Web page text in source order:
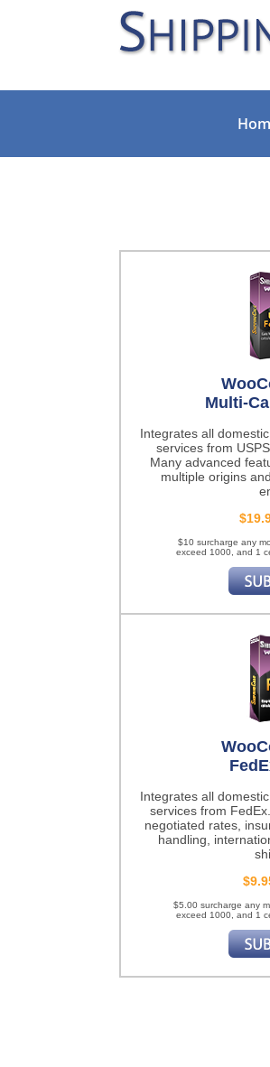
Multi-
Integrates all
services from
Many advanced
multiple origins
$10 surcharge any
exceed 1000, and 1
Integrates all
services from
negotiated rates,
handling,
$5.00 surcharge any
exceed 1000, and 1